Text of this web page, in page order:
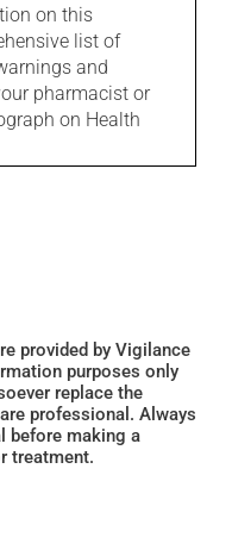
on this
list of
and
pharmacist or
on Health
provided by Vigilance
purposes only
replace the
professional. Always
before making a
treatment.